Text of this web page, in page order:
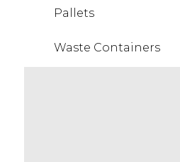
Pallets
Waste Containers